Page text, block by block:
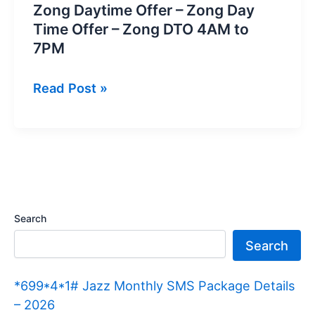
Zong Daytime Offer – Zong Day
Time Offer – Zong DTO 4AM to
7PM
Zong
Time
Offer
–
Zong
DTO
Read Post »
Search
Search
*699*4*1# Jazz Monthly SMS Package Details
– 2026